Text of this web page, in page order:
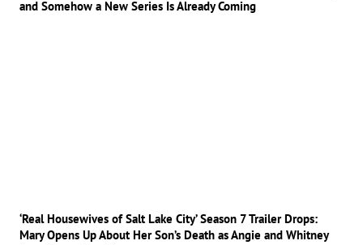
and Somehow a New Series Is Already Coming
‘Real Housewives of Salt Lake City’ Season 7 Trailer Drops:
Mary Opens Up About Her Son’s Death as Angie and Whitney